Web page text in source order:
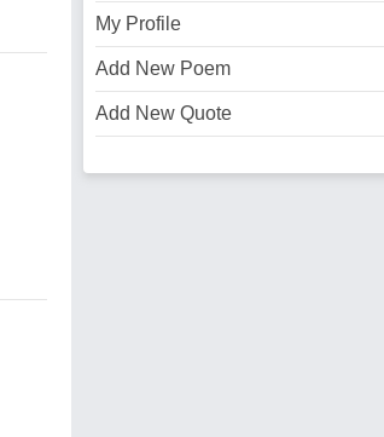
My Profile
Add New Poem
Add New Quote